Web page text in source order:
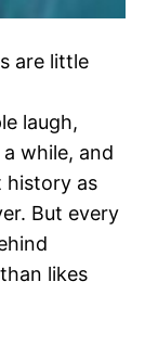
are little
laugh,
while, and
history as
But every
likes